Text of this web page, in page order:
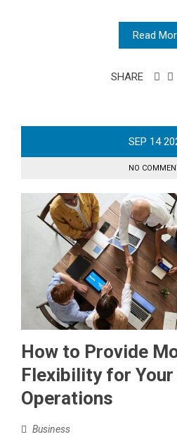
Read
SHARE
SEP 14
NO
How to Provide
Flexibility for
Operations
Business